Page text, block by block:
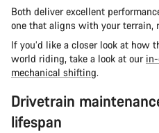
Both deliver excellent
one that aligns with your terrain,
If you’d like a closer look at how
world riding, take a look at our
mechanical shifting.
Drivetrain
lifespan